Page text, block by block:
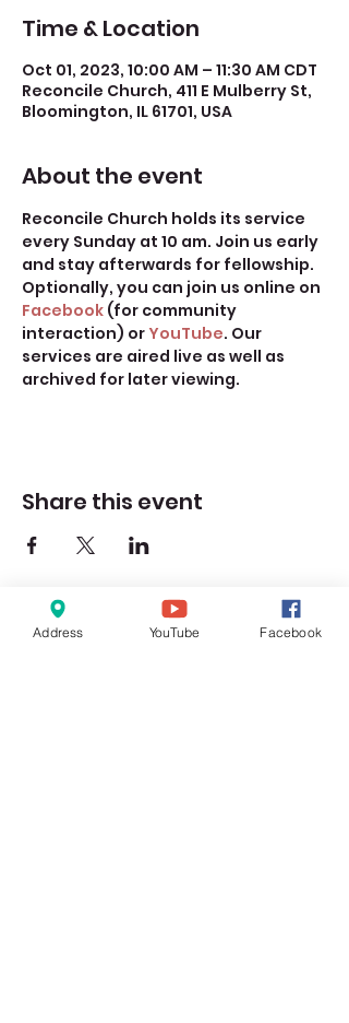
Time & Location
Oct 01, 2023, 10:00 AM – 11:30 AM CDT
Reconcile Church, 411 E Mulberry St,
Bloomington, IL 61701, USA
About the event
Reconcile Church holds its service
every Sunday at 10 am. Join us early
and stay afterwards for fellowship.
Optionally, you can join us online on
Facebook (for community
interaction) or YouTube. Our
services are aired live as well as
archived for later viewing.
Share this event
Address YouTube Facebook